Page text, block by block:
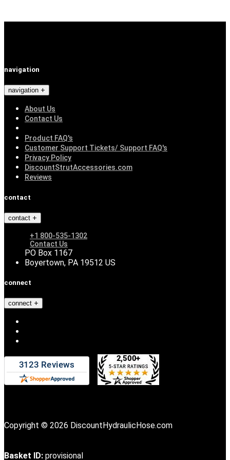
navigation
navigation
About Us
Contact Us
Product FAQ's
Customer Support Tickets/ Support FAQ's
Privacy Policy
DiscountStrutAccessories.com
Reviews
contact
contact
+1 800-535-1302
Contact Us
PO Box 1167
Boyertown, PA 19512 US
connect
connect
Copyright © 2026 DiscountHydraulicHose.com
Basket ID: provisional